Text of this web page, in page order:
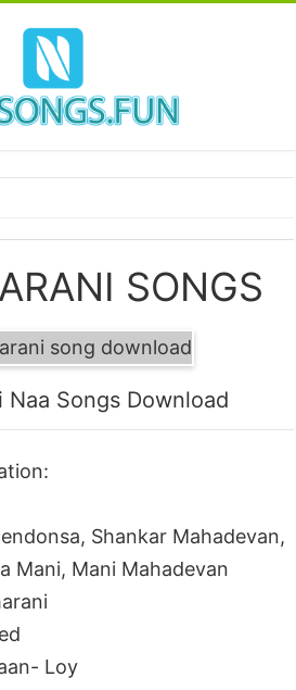
SONGS
Naa Songs Download
Shankar Mahadevan,
Mani, Mani Mahadevan
Loy